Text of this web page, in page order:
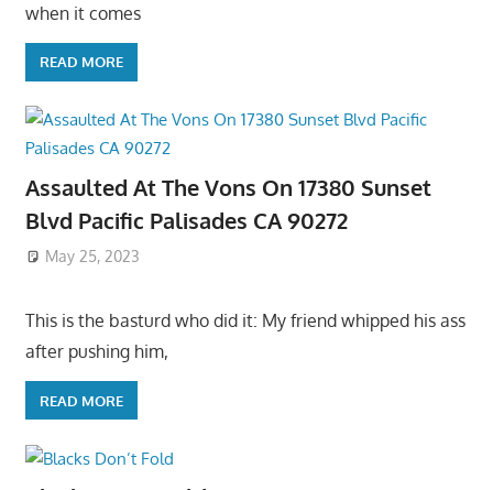
when it comes
READ MORE
Assaulted At The Vons On 17380 Sunset
Blvd Pacific Palisades CA 90272
May 25, 2023
This is the basturd who did it: My friend whipped his ass
after pushing him,
READ MORE